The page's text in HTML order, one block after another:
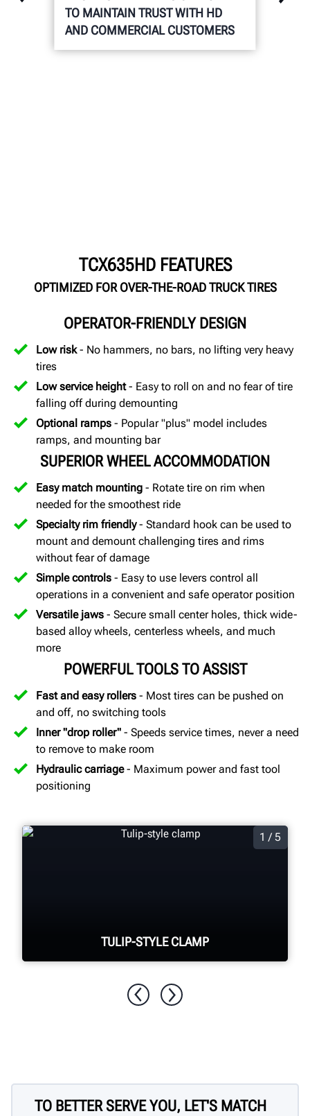
TO MAINTAIN TRUST WITH HD
AND COMMERCIAL CUSTOMERS
TCX635HD FEATURES
OPTIMIZED FOR OVER-THE-ROAD TRUCK TIRES
OPERATOR-FRIENDLY DESIGN
Low risk- No hammers, no bars, no lifting very heavy
tires
Low service height- Easy to roll on and no fear of tire
falling off during demounting
Optional ramps - Popular "plus" model includes
ramps, and mounting bar
SUPERIOR WHEEL ACCOMMODATION
Easy match mounting - Rotate tire on rim when
needed for the smoothest ride
Specialty rim friendly- Standard hook can be used to
mount and demount challenging tires and rims
without fear of damage
Simple controls - Easy to use levers control all
operations in a convenient and safe operator position
Versatile jaws - Secure small center holes, thick wide-
based alloy wheels, centerless wheels, and much
more
POWERFUL TOOLS TO ASSIST
Fast and easy rollers - Most tires can be pushed on
and off, no switching tools
Inner "drop roller" - Speeds service times, never a need
to remove to make room
Hydraulic carriage- Maximum power and fast tool
positioning
1 / 5
TULIP-STYLE CLAMP
TO BETTER SERVE YOU, LET'S MATCH